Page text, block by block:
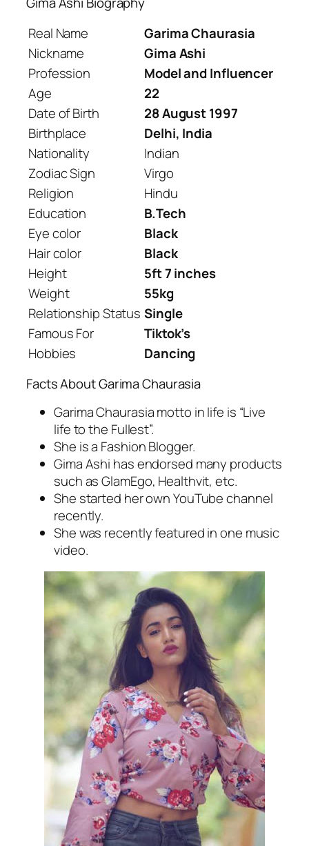
Real Name
Garima Chaurasia
Nickname
Gima Ashi
Profession
Model and Influencer
Age
22
Date of Birth
28 August 1997
Birthplace
Delhi, India
Nationality
Indian
Zodiac Sign
Virgo
Religion
Hindu
Education
B.Tech
Eye color
Black
Hair color
Black
Height
5ft 7 inches
Weight
55kg
Relationship Status Single
Famous For
Tiktok’s
Hobbies
Dancing
Facts About Garima Chaurasia
Garima Chaurasia motto in life is “Live
life to the Fullest”.
She is a Fashion Blogger.
Gima Ashi has endorsed many products
such as GlamEgo, Healthvit, etc.
She started her own YouTube channel
recently.
She was recently featured in one music
video.